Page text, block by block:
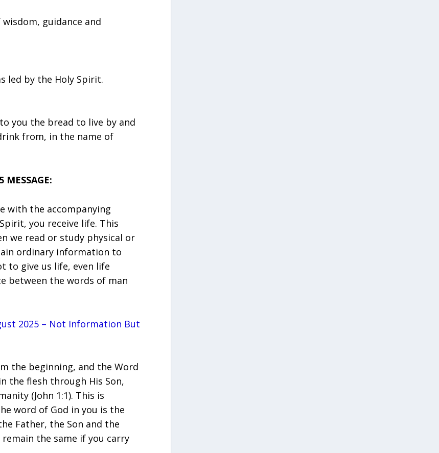
guidance and
led by the Holy Spirit.
you the bread to live by and
from, in the name of
with the accompanying
you receive life. This
we read or study physical or
ordinary information to
to give us life, even life
between the words of man
2025 – Not Information But
the beginning, and the Word
the flesh through His Son,
(John 1:1). This is
word of God in you is the
Father, the Son and the
the same if you carry